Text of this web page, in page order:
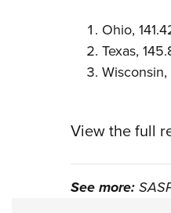
Ohio,
Texas,
Wisconsin,
View the full
See more: